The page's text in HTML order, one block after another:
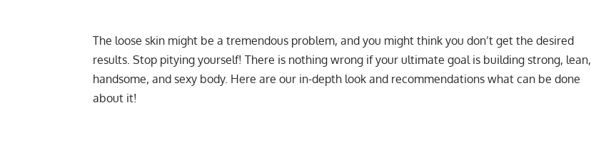
The loose skin might be a tremendous problem, and you might think you don’t get the desired
results. Stop pitying yourself! There is nothing wrong if your ultimate goal is building strong, lean,
handsome, and sexy body. Here are our in-depth look and recommendations what can be done
about it!